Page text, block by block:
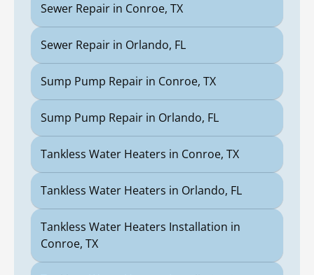
Sewer Repair in Conroe, TX
Sewer Repair in Orlando, FL
Sump Pump Repair in Conroe, TX
Sump Pump Repair in Orlando, FL
Tankless Water Heaters in Conroe, TX
Tankless Water Heaters in Orlando, FL
Tankless Water Heaters Installation in
Conroe, TX